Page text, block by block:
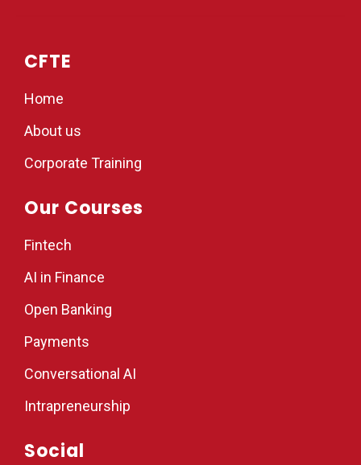
CFTE
Home
About us
Corporate Training
Our Courses
Fintech
AI in Finance
Open Banking
Payments
Conversational AI
Intrapreneurship
Social